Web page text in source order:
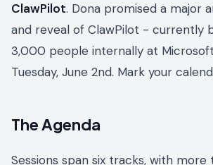
ClawPilot. Dona promised a major
and reveal of ClawPilot - currently
3,000 people internally at
Tuesday, June 2nd. Mark your
The Agenda
Sessions span six tracks, with